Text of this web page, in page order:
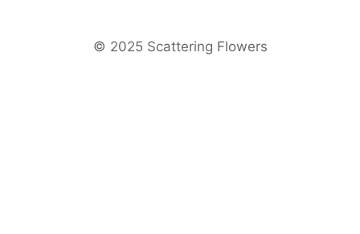
©️ 2025 Scattering Flowers